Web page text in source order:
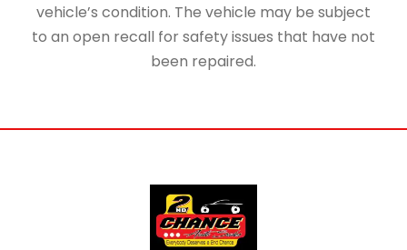
vehicle’s condition. The vehicle may be subject
to an open recall for safety issues that have not
been repaired.